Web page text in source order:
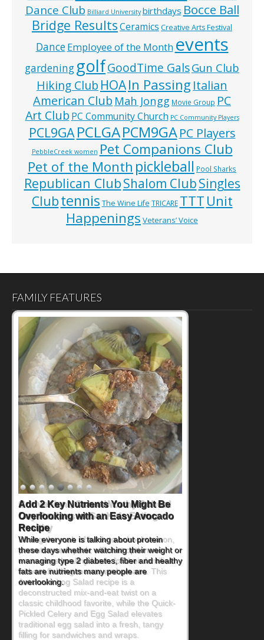
Dance Club Billiard University birthdays Bocce Ball
Bridge ResultsCeramics Creative Arts Festival
DanceEmployee of the Month events
gardening golfGoodTime GalsGun Club
Hiking Club HOAIn Passing Italian
American Club Mah Jongg Movie Group PC
Art Club PC Community Church PC Community Players
PCL9GA PCLGAPCM9GA PC Players
PebbleCreek women Pet Companions Club
Pet of the Month pickleball Pool Sharks
Republican ClubShalom ClubSingles
Clubtennis The Wine Life TRICARE TTT Unit
Happenings Veterans’ Voice
FAMILY FEATURES
Convenient, Crave-Worthy School
Day Recipes to Get Kids Eating
Healthy
During the rush of back-to-school season,
parents need quick, efficient options to
encourage healthy foods for their families
without fielding moans and groans. This
Ants on a Log Salad recipe is a
deconstructed mix-and-eat twist on a
classic childhood favorite, while the Quick-
Pickled Celery and Egg Salad elevates
traditional egg salad into a fresh, tangy
filling for sandwiches and wraps.